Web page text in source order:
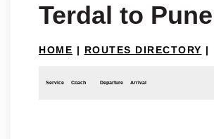
Terdal to Pune
HOME | ROUTES DIRECTORY |
Service Coach Departure Arrival